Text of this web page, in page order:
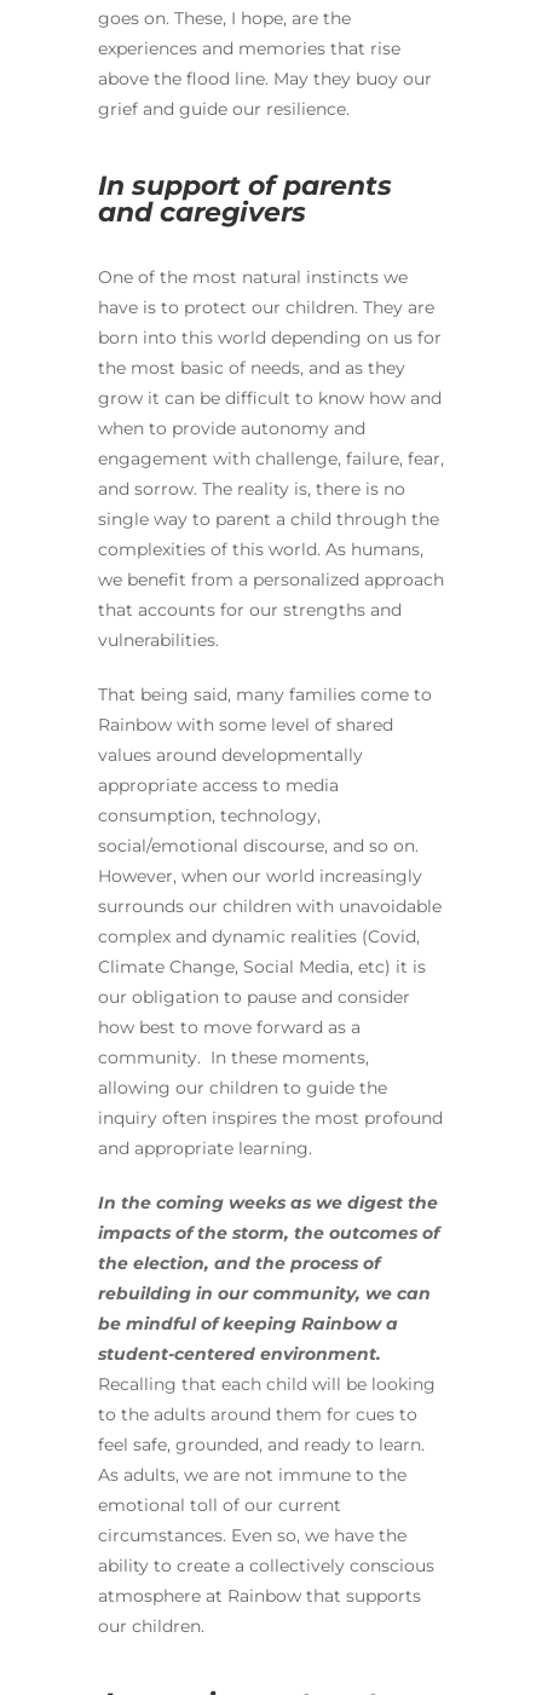
goes on. These, I hope, are the
experiences and memories that rise
above the flood line. May they buoy our
grief and guide our resilience.
In support of parents
and caregivers
One of the most natural instincts we
have is to protect our children. They are
born into this world depending on us for
the most basic of needs, and as they
grow it can be difficult to know how and
when to provide autonomy and
engagement with challenge, failure, fear,
and sorrow. The reality is, there is no
single way to parent a child through the
complexities of this world. As humans,
we benefit from a personalized approach
that accounts for our strengths and
vulnerabilities.
That being said, many families come to
Rainbow with some level of shared
values around developmentally
appropriate access to media
consumption, technology,
social/emotional discourse, and so on.
However, when our world increasingly
surrounds our children with unavoidable
complex and dynamic realities (Covid,
Climate Change, Social Media, etc) it is
our obligation to pause and consider
how best to move forward as a
community. In these moments,
allowing our children to guide the
inquiry often inspires the most profound
and appropriate learning.
In the coming weeks as we digest the
impacts of the storm, the outcomes of
the election, and the process of
rebuilding in our community, we can
be mindful of keeping Rainbow a
student-centered environment.
Recalling that each child will be looking
to the adults around them for cues to
feel safe, grounded, and ready to learn.
As adults, we are not immune to the
emotional toll of our current
circumstances. Even so, we have the
ability to create a collectively conscious
atmosphere at Rainbow that supports
our children.